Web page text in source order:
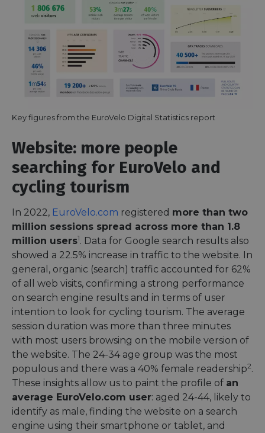
Key figures from the EuroVelo Digital Statistics report
Website: more people
searching for EuroVelo and
cycling tourism
In 2022, EuroVelo.com registered more than two
million sessions spread across more than 1.8
million users1. Data for Google search results also
showed a 22.5% increase in traffic to the website. In
general, organic (search) traffic accounted for 62%
of all web visits, confirming a strong performance
on search engine results and in terms of user
intention to look for cycling tourism. The average
session duration was more than three minutes
with most users browsing on the mobile version of
the website. The 24-34 age group was the most
populous and there was a 40% female readership2.
These insights allow us to paint the profile of an
average EuroVelo.com user: aged 24-44, likely to
identify as male, finding the website on a search
engine using their smartphone or tablet, and